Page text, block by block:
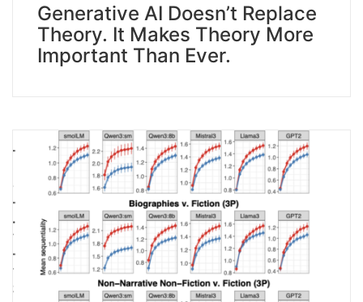
Generative AI Doesn’t Replace
Theory. It Makes Theory More
Important Than Ever.